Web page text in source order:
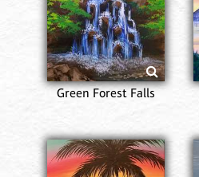
Green Forest Falls